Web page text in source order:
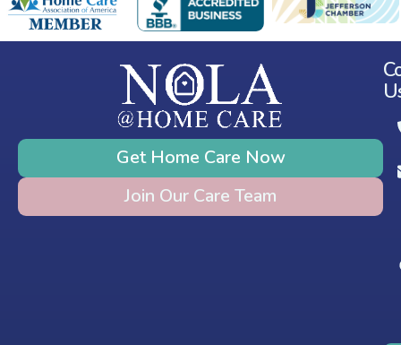
Get Home Care Now
Join Our Care Team